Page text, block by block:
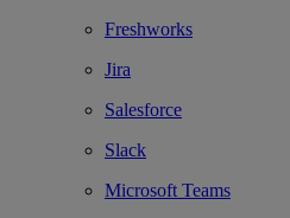
Freshworks
Jira
Salesforce
Slack
Microsoft Teams